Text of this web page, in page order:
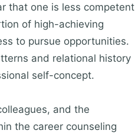
that one is less competent
of high-achieving
to pursue opportunities.
and relational history
self-concept.
and the
the career counseling